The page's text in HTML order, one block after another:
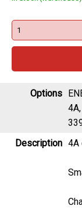
Options
Description